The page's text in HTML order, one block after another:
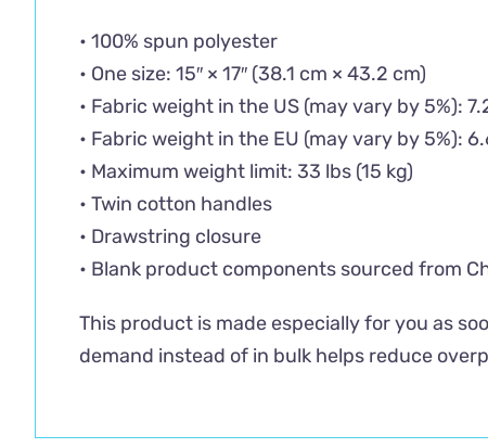
• 100% spun polyester
• One size: 15″ × 17″ (38.1 cm × 43.2 cm)
• Fabric weight in the US (may vary by 5%):
• Fabric weight in the EU (may vary by 5%):
• Maximum weight limit: 33 lbs (15 kg)
• Twin cotton handles
• Drawstring closure
• Blank product components sourced from
This product is made especially for you as
demand instead of in bulk helps reduce